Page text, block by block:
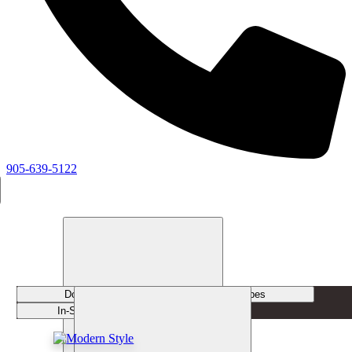
905-639-5122
Door Styles
Door Types
In-Stock Doors